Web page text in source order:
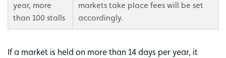
year, more
than 100 stalls
markets take place fees will be set
accordingly.
If a market is held on more than 14 days per year, it